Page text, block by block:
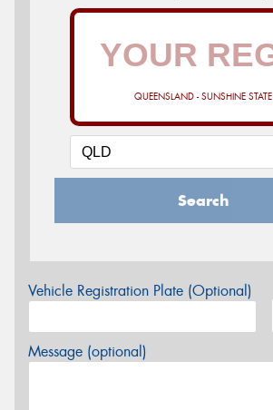
QUEENSLAND - SUNSHINE STATE
Search
Vehicle Registration Plate (Optional)
Message (optional)